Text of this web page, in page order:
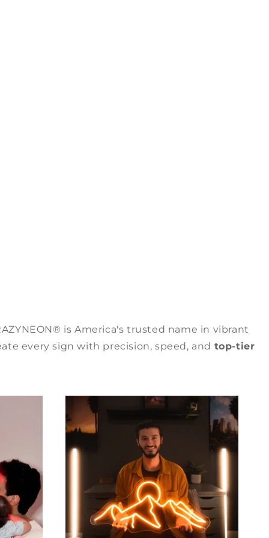
is America's trusted name in vibrant
every sign with precision, speed, and top-tier